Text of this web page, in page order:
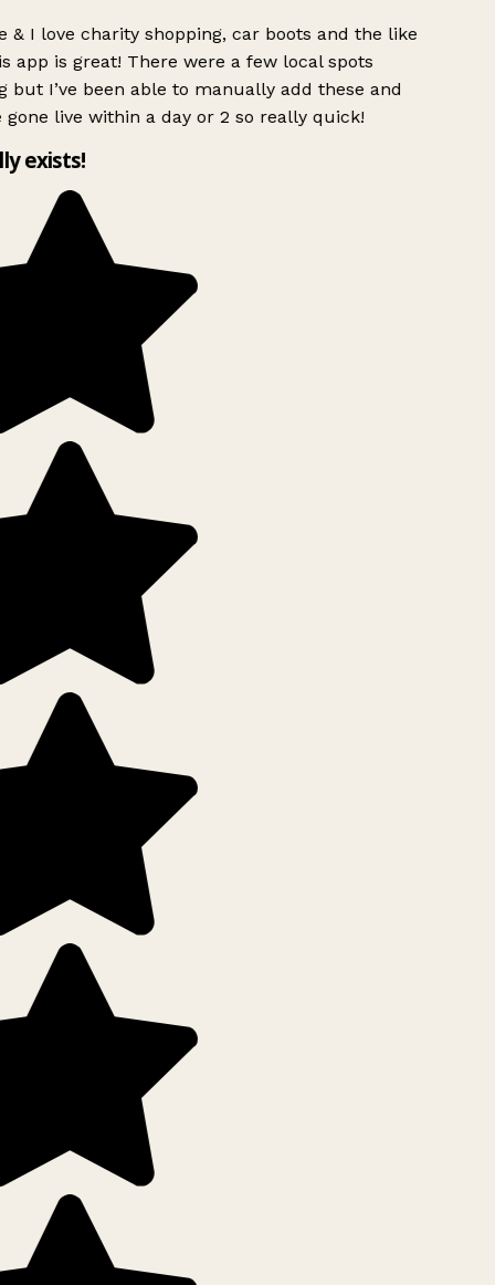
& I love charity shopping, car boots and the like
app is great! There were a few local spots
but I’ve been able to manually add these and
gone live within a day or 2 so really quick!
exists!